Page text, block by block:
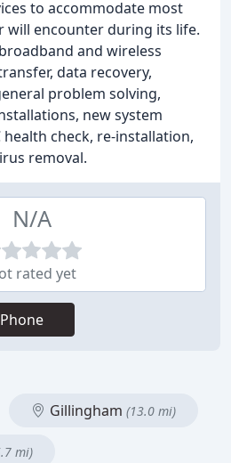
to accommodate most
will encounter during its life.
and wireless
data recovery,
problem solving,
new system
health check, re-installation,
removal.
N/A
rated yet
Phone
Gillingham (13.0 mi)
mi)